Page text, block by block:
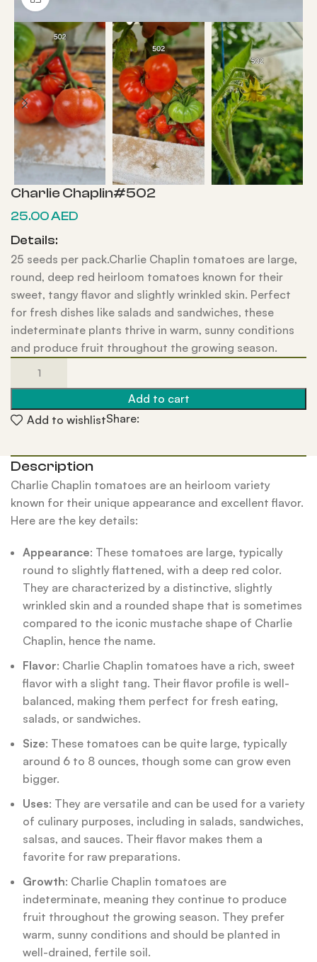
Charlie Chaplin#502
25.00AED
Details:
25 seeds per pack.Charlie Chaplin tomatoes are large,
round, deep red heirloom tomatoes known for their
sweet, tangy flavor and slightly wrinkled skin. Perfect
for fresh dishes like salads and sandwiches, these
indeterminate plants thrive in warm, sunny conditions
and produce fruit throughout the growing season.
Add to cart
Add to wishlistShare:
Description
Charlie Chaplin tomatoes are an heirloom variety
known for their unique appearance and excellent flavor.
Here are the key details:
Appearance: These tomatoes are large, typically
round to slightly flattened, with a deep red color.
They are characterized by a distinctive, slightly
wrinkled skin and a rounded shape that is sometimes
compared to the iconic mustache shape of Charlie
Chaplin, hence the name.
Flavor: Charlie Chaplin tomatoes have a rich, sweet
flavor with a slight tang. Their flavor profile is well-
balanced, making them perfect for fresh eating,
salads, or sandwiches.
Size: These tomatoes can be quite large, typically
around 6 to 8 ounces, though some can grow even
bigger.
Uses: They are versatile and can be used for a variety
of culinary purposes, including in salads, sandwiches,
salsas, and sauces. Their flavor makes them a
favorite for raw preparations.
Growth: Charlie Chaplin tomatoes are
indeterminate, meaning they continue to produce
fruit throughout the growing season. They prefer
warm, sunny conditions and should be planted in
well-drained, fertile soil.